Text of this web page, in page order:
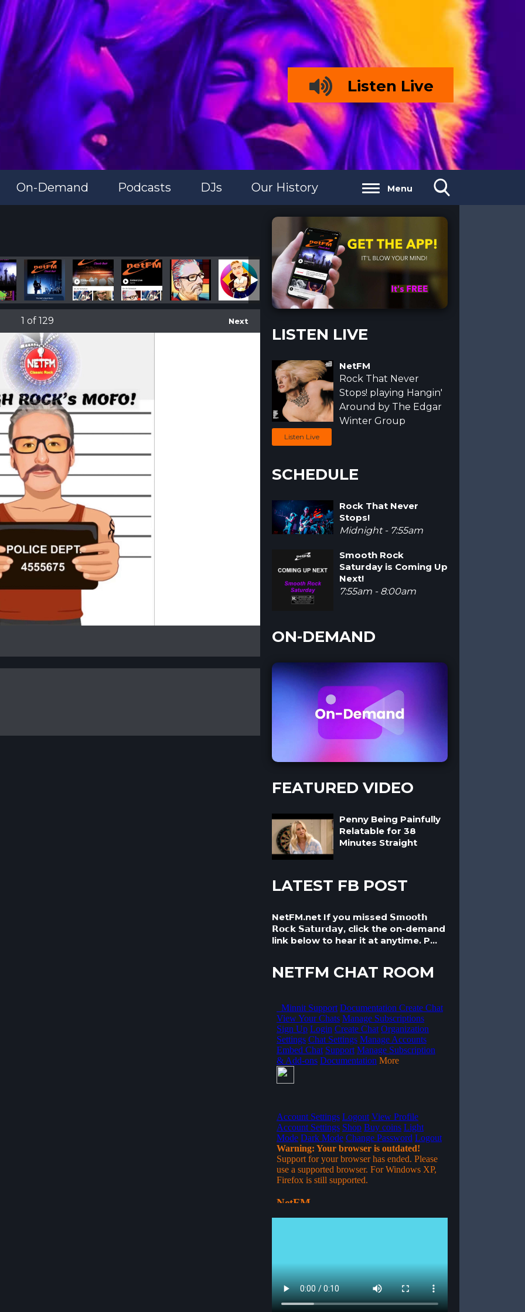
Listen Live
Menu
On-Demand Podcasts DJs Our History
IMG_2828 facebook-ad-man-holding-an-iphone-x-a17409 (2)
app-store-screenshot-maker-of-an-iphone-xr-standing-over-a-custom-background-25284 (1)
iphone-x-mockup-lying-on-a-wooden-bench-outdoors-a17484
IMG_2865
Next
1 of 129
LISTEN LIVE
NetFM
Rock That Never
Stops! playing Hangin'
Around by The Edgar
Winter Group
Listen Live
SCHEDULE
Rock That Never
Stops!
Midnight - 7:55am
Smooth Rock
Saturday is Coming Up
Next!
7:55am - 8:00am
ON-DEMAND
FEATURED VIDEO
Penny Being Painfully
Relatable for 38
Minutes Straight
LATEST FB POST
NetFM.net If you missed 𝗦𝗺𝗼𝗼𝘁𝗵
𝗥𝗼𝗰𝗸 𝗦𝗮𝘁𝘂𝗿𝗱𝗮𝘆, click the on-demand
link below to hear it at anytime. P...
NETFM CHAT ROOM